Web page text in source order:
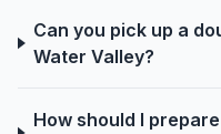
Can you pick up a
Water Valley?
How should I